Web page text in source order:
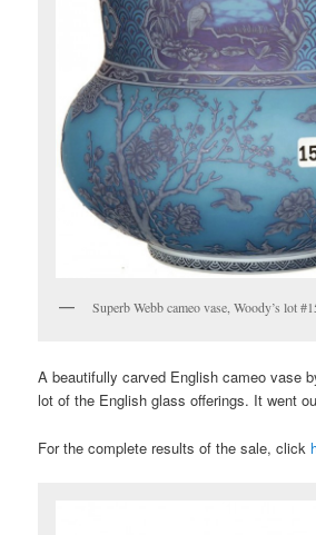
Superb Webb cameo vase, Woody’s lot
A beautifully carved English cameo vase
lot of the English glass offerings. It went
For the complete results of the sale, click